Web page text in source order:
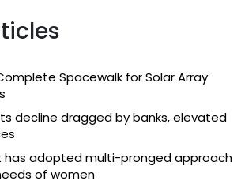
Spacewalk for Solar Array
decline dragged by banks, elevated
has adopted multi-pronged approach
of women